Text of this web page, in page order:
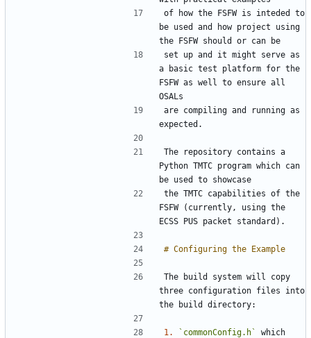
of how the FSFW is inteded to
be used and how project using
set up and it might serve as
a basic test platform for the
FSFW as well to ensure all
are compiling and running as
The repository contains a
Python TMTC program which can
the TMTC capabilities of the
FSFW (currently, using the
The build system will copy
three configuration files into
1. `commonConfig.h`
which